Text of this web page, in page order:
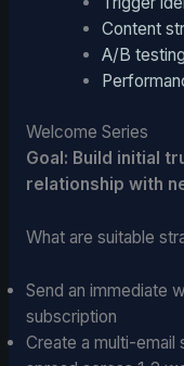
Content
A/B
Welcome Series
Goal: Build initial
relationship with
What are suitable
Send an immediate
subscription
Create a multi-